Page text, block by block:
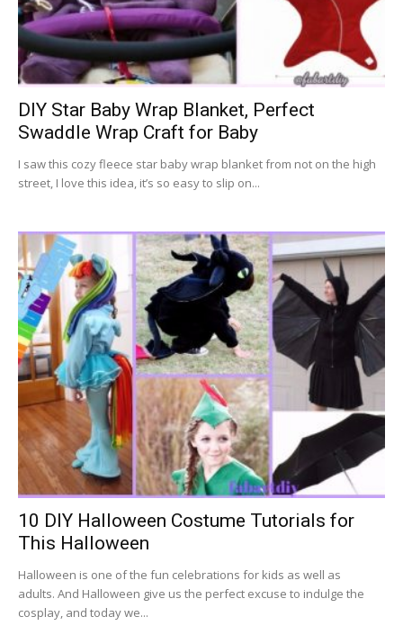
DIY Star Baby Wrap Blanket, Perfect
Swaddle Wrap Craft for Baby
I saw this cozy fleece star baby wrap blanket from not on the high
street, I love this idea, it’s so easy to slip on...
10 DIY Halloween Costume Tutorials for
This Halloween
Halloween is one of the fun celebrations for kids as well as
adults. And Halloween give us the perfect excuse to indulge the
cosplay, and today we...